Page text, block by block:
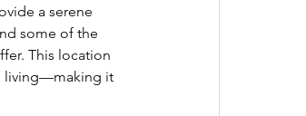
a serene
some of the
This location
living—making it